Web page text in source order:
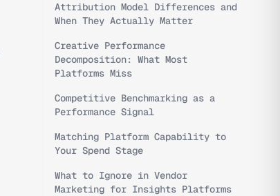
Attribution Model Differences and
When They Actually Matter
Creative Performance
Decomposition: What Most
Platforms Miss
Competitive Benchmarking as a
Performance Signal
Matching Platform Capability to
Your Spend Stage
What to Ignore in Vendor
Marketing for Insights Platforms